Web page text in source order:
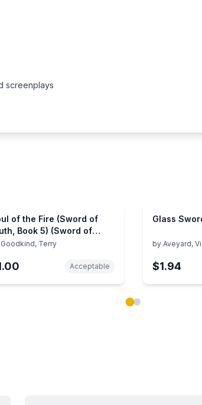
screenplays
of the Fire (Sword of
Book 5) (Sword of
5)
Goodkind, Terry
Acceptable
Glass
by Aveyard,
$1.94